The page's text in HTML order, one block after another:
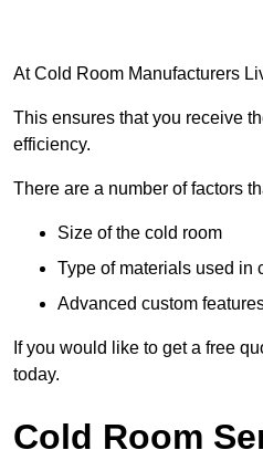
At Cold Room Manufacturers
This ensures that you receive
efficiency.
There are a number of factors
Size of the cold room
Type of materials used in
Advanced custom
If you would like to get a free
today.
Cold Room